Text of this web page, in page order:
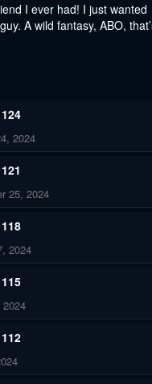
I ever had! I just wanted
A wild fantasy, ABO,
2024
25, 2024
2024